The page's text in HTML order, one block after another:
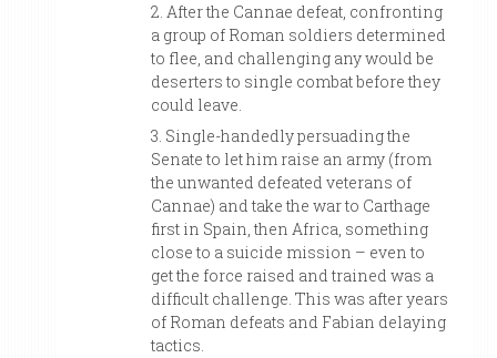
2. After the Cannae defeat, confronting
a group of Roman soldiers determined
to flee, and challenging any would be
deserters to single combat before they
could leave.
3. Single-handedly persuading the
Senate to let him raise an army (from
the unwanted defeated veterans of
Cannae) and take the war to Carthage
first in Spain, then Africa, something
close to a suicide mission – even to
get the force raised and trained was a
difficult challenge. This was after years
of Roman defeats and Fabian delaying
tactics.